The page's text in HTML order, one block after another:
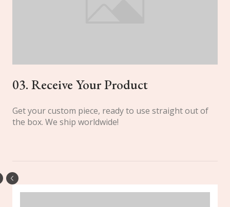
03. Receive Your Product
Get your custom piece, ready to use straight out of
the box. We ship worldwide!